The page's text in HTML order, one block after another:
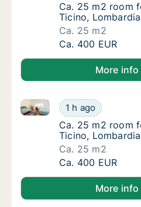
Ca. 25 m2 room
Ca. 25 m2 room
Ticino,
Ca. 25 m2
Ca. 25 m2 room
Ca. 400 EUR
More info
Ca. 25 m2 room
1 h ago
Ca. 25 m2 room for rent
Ca. 25 m2 room
Ca. 25 m2 room
Ticino,
Ca. 25 m2
Ca. 25 m2 room
Ca. 400 EUR
More info